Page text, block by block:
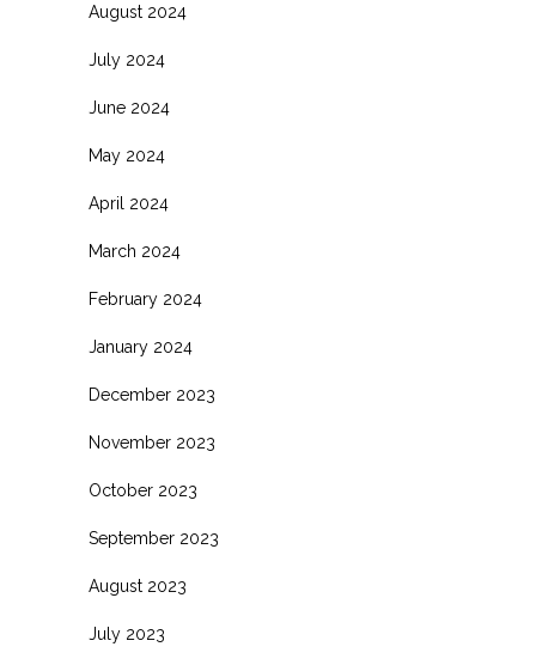
August 2024
July 2024
June 2024
May 2024
April 2024
March 2024
February 2024
January 2024
December 2023
November 2023
October 2023
September 2023
August 2023
July 2023